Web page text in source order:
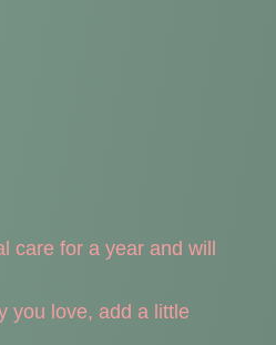
care for a year and will
you love, add a little